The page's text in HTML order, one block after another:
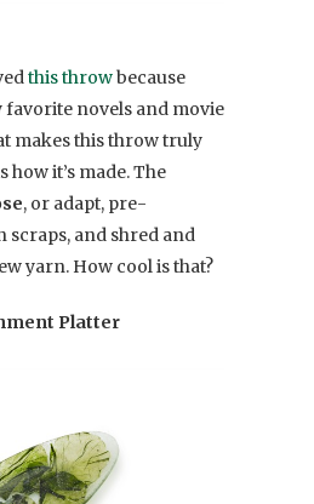
this throwbecause
favorite novels and movie
makes this throw truly
how it’s made. The
, or adapt, pre-
scraps, and shred and
yarn. How cool is that?
Platter